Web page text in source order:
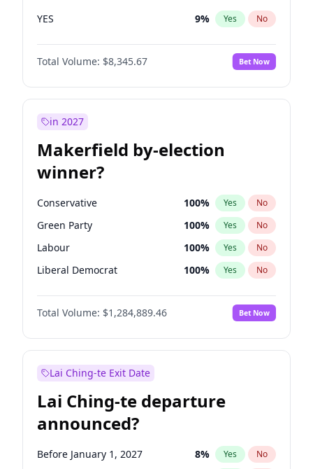
YES 9% Yes No
Total Volume: $8,345.67 Bet Now
in 2027
Makerfield by-election
winner?
Conservative 100% Yes No
Green Party 100% Yes No
Labour 100% Yes No
Liberal Democrat 100% Yes No
Reform UK 100%
Restore Britain No
Total Volume: $1,284,889.46 Bet Now
Lai Ching-te Exit Date
Lai Ching-te departure
announced?
Before January 1, 2027 8% Yes No